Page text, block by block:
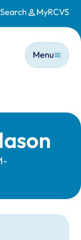
Search MyRCVS
Main
Menu